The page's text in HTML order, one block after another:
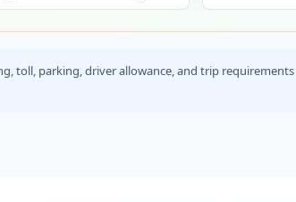
toll, parking, driver allowance, and trip